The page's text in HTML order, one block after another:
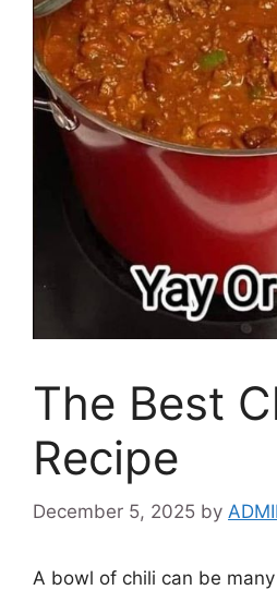
The Best
Recipe
December 5, 2025 by
A bowl of chili can be